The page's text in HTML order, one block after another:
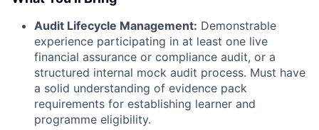
Audit Lifecycle Management: Demonstrable
experience participating in at least one live
financial assurance or compliance audit, or a
structured internal mock audit process. Must have
a solid understanding of evidence pack
requirements for establishing learner and
programme eligibility.